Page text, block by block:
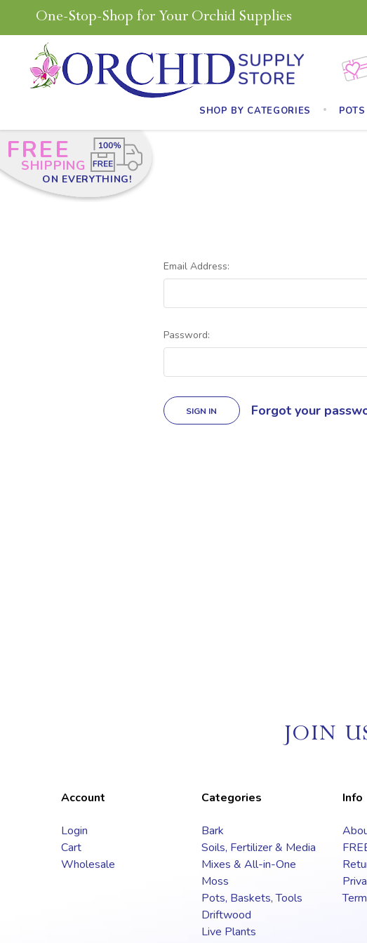
One-Stop-Shop for Your Orchid Supplies
SHOP BY CATEGORIES POTS
FREE
SHIPPING
ON EVERYTHING!
Email Address:
Password:
Forgot your
JOIN
Account
Login
Cart
Wholesale
Categories
Bark
Soils, Fertilizer & Media
Mixes & All-in-One
Moss
Pots, Baskets, Tools
Driftwood
Live Plants
Info